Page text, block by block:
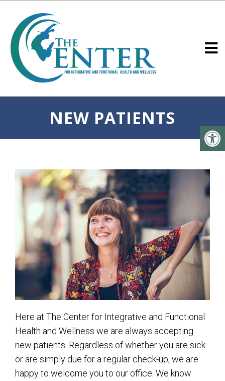
NEW PATIENTS
Here at The Center for Integrative and Functional
Health and Wellness we are always accepting
new patients. Regardless of whether you are sick
or are simply due for a regular check-up, we are
happy to welcome you to our office. We know